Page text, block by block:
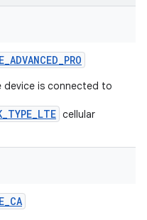
_ADVANCED_PRO
device is connected to
cellular
_CA